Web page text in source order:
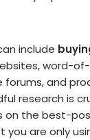
include
word-
forums, and
research is
on the best-
you are only